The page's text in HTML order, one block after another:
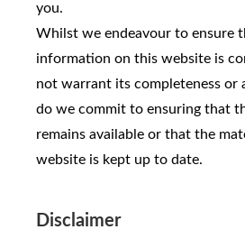
you.
Whilst we endeavour to ensure
information on this website is
not warrant its completeness or
do we commit to ensuring that
remains available or that the
website is kept up to date.
Disclaimer